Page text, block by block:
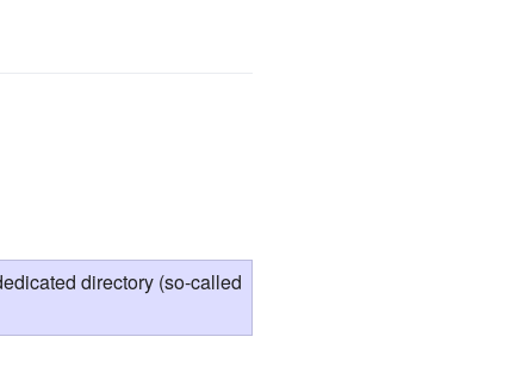
directory (so-called